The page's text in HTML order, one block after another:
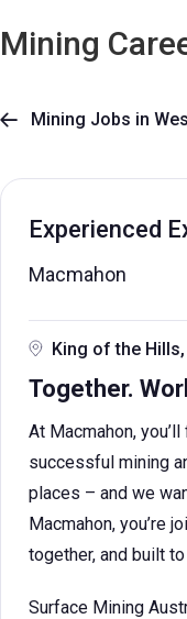
Mining
 Mining Jobs in
Experienced
Macmahon
King of the Hills,
Together.
At Macmahon,
successful mining
places – and we
Macmahon, you’re
together, and built
Surface Mining